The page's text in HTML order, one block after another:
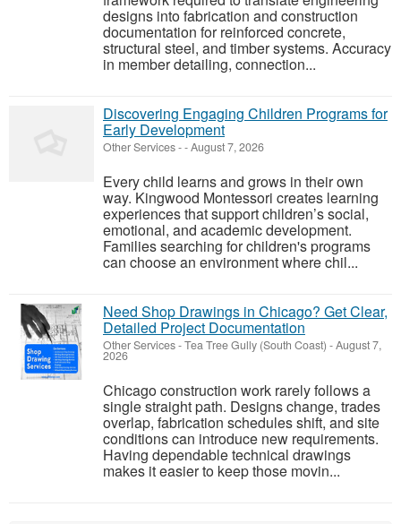
designs into fabrication and construction
documentation for reinforced concrete,
structural steel, and timber systems. Accuracy
in member detailing, connection...
Discovering Engaging Children Programs for
Early Development
Other Services--August 7, 2026
Every child learns and grows in their own
way. Kingwood Montessori creates learning
experiences that support children’s social,
emotional, and academic development.
Families searching for children's programs
can choose an environment where chil...
Need Shop Drawings in Chicago? Get Clear,
Detailed Project Documentation
Other Services-Tea Tree Gully (South Coast) -August 7,
2026
Chicago construction work rarely follows a
single straight path. Designs change, trades
overlap, fabrication schedules shift, and site
conditions can introduce new requirements.
Having dependable technical drawings
makes it easier to keep those movin...